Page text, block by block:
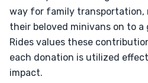
way for family transportation,
their beloved minivans on to a
Rides values these
each donation is utilized
impact.